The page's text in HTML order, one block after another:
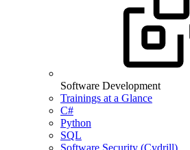
Software Development
Trainings at a Glance
C#
Python
SQL
Software Security (Cydrill)